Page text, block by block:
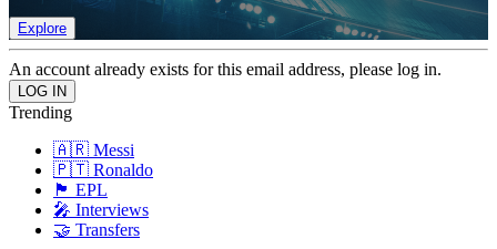
Explore
An account already exists for this email address, please log in.
Trending
🇦🇷 Messi
🇵🇹 Ronaldo
🏴󠁧󠁢󠁥󠁮󠁧󠁿 EPL
🎤 Interviews
🤝 Transfers